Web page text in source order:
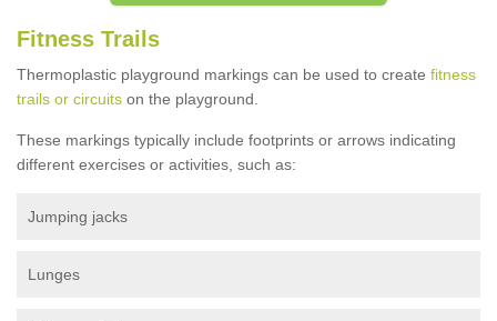
Fitness Trails
Thermoplastic playground markings can be used to create fitness
trails or circuits on the playground.
These markings typically include footprints or arrows indicating
different exercises or activities, such as:
Jumping jacks
Lunges